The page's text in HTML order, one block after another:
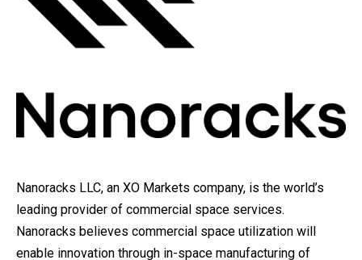
Nanoracks LLC, an XO Markets company, is the world’s
leading provider of commercial space services.
Nanoracks believes commercial space utilization will
enable innovation through in-space manufacturing of